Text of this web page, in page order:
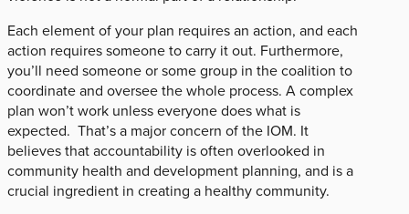
Each element of your plan requires an action, and each
action requires someone to carry it out. Furthermore,
you’ll need someone or some group in the coalition to
coordinate and oversee the whole process. A complex
plan won’t work unless everyone does what is
expected. That’s a major concern of the IOM. It
believes that accountability is often overlooked in
community health and development planning, and is a
crucial ingredient in creating a healthy community.